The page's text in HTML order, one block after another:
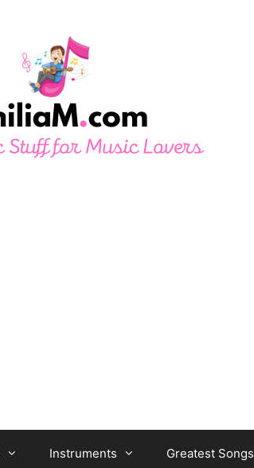
Instruments Greatest Songs